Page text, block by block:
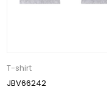
T-shirt
JBV66242